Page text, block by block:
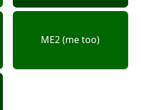
ME2 (me too)